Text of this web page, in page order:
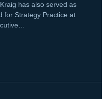
has also served as
for Strategy Practice at